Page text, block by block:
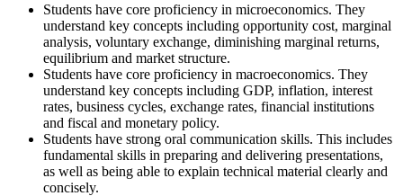
Students have core proficiency in microeconomics. They
understand key concepts including opportunity cost, marginal
analysis, voluntary exchange, diminishing marginal returns,
equilibrium and market structure.
Students have core proficiency in macroeconomics. They
understand key concepts including GDP, inflation, interest
rates, business cycles, exchange rates, financial institutions
and fiscal and monetary policy.
Students have strong oral communication skills. This includes
fundamental skills in preparing and delivering presentations,
as well as being able to explain technical material clearly and
concisely.